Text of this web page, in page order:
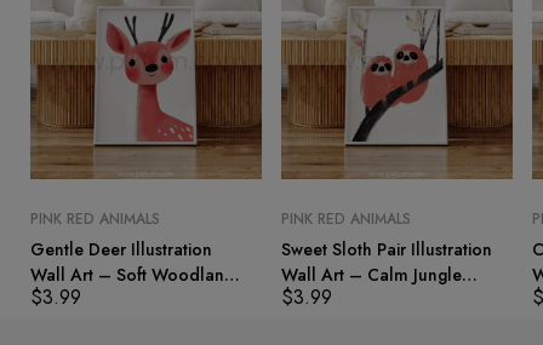
PINK RED ANIMALS
Gentle Deer Illustration
Wall Art – Soft Woodland
Animal Print
$3.99
PINK RED ANIMALS
Sweet Sloth Pair Illustration
Wall Art – Calm Jungle
Animal Print
$3.99 $